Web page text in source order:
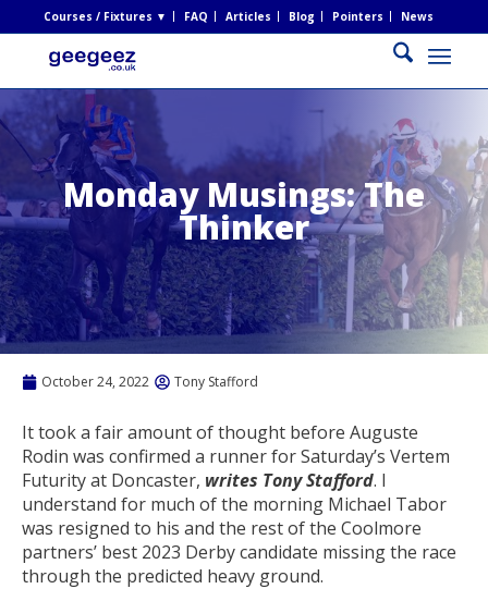
Courses / Fixtures ▼ FAQ Articles Blog Pointers News
Monday Musings: The
Thinker
October 24, 2022 Tony Stafford
It took a fair amount of thought before Auguste
Rodin was confirmed a runner for Saturday’s Vertem
Futurity at Doncaster, writes Tony Stafford. I
understand for much of the morning Michael Tabor
was resigned to his and the rest of the Coolmore
partners’ best 2023 Derby candidate missing the race
through the predicted heavy ground.